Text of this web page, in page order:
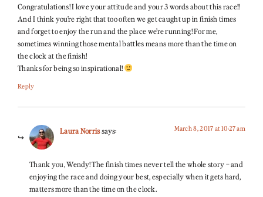
Congratulations! I love your attitude and your 3 words about this race!!
And I think you’re right that too often we get caught up in finish times
and forget to enjoy the run and the place we’re running! For me,
sometimes winning those mental battles means more than the time on
the clock at the finish!
Thanks for being so inspirational!
Reply
Laura Norrissays: March 8, 2017 at 10:27 am
Thank you, Wendy! The finish times never tell the whole story – and
enjoying the race and doing your best, especially when it gets hard,
matters more than the time on the clock.